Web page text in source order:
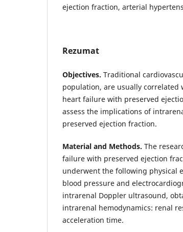
ejection fraction, arterial
Rezumat
Objectives. Traditional
population, are usually
heart failure with preserved
assess the implications of
preserved ejection fraction.
Material and Methods. The
failure with preserved ejection
underwent the following physical
blood pressure and
intrarenal Doppler ultrasound,
intrarenal hemodynamics: renal
acceleration time.